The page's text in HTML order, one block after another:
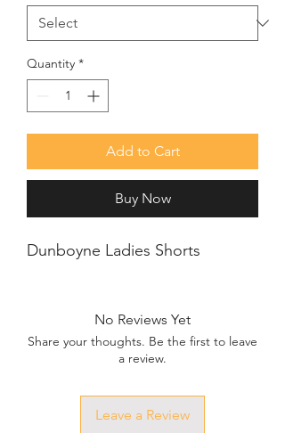
Quantity *
Add to Cart
Buy Now
Dunboyne Ladies Shorts
No Reviews Yet
Share your thoughts. Be the first to leave
a review.
Leave a Review